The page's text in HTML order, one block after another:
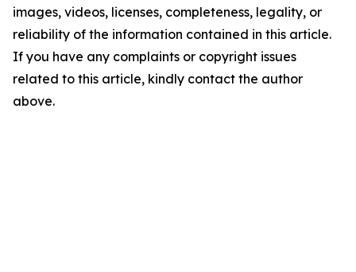
images, videos, licenses, completeness, legality, or
reliability of the information contained in this article.
If you have any complaints or copyright issues
related to this article, kindly contact the author
above.